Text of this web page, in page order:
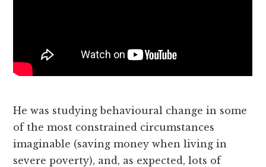
He was studying behavioural change in some
of the most constrained circumstances
imaginable (saving money when living in
severe poverty), and, as expected, lots of